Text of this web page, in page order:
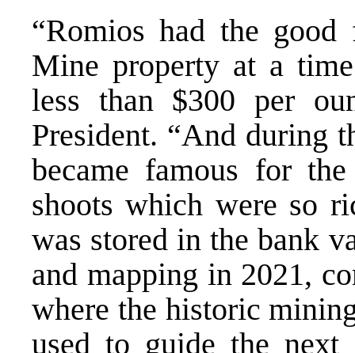
“Romios had the good
Mine property at a
less than $300 per
President. “And during
became famous for
shoots which were so
was stored in the bank
and mapping in 2021,
where the historic
used to guide the